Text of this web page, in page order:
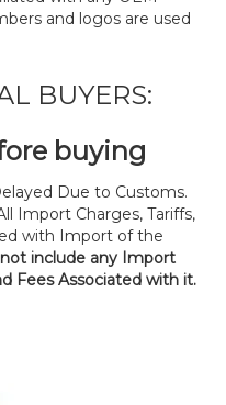
and logos are used
BUYERS:
buying
Due to Customs.
Import Charges, Tariffs,
with Import of the
include any Import
Fees Associated with it.